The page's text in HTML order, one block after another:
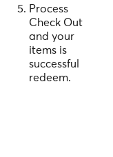
Process
Check Out
and your
items is
successful
redeem.